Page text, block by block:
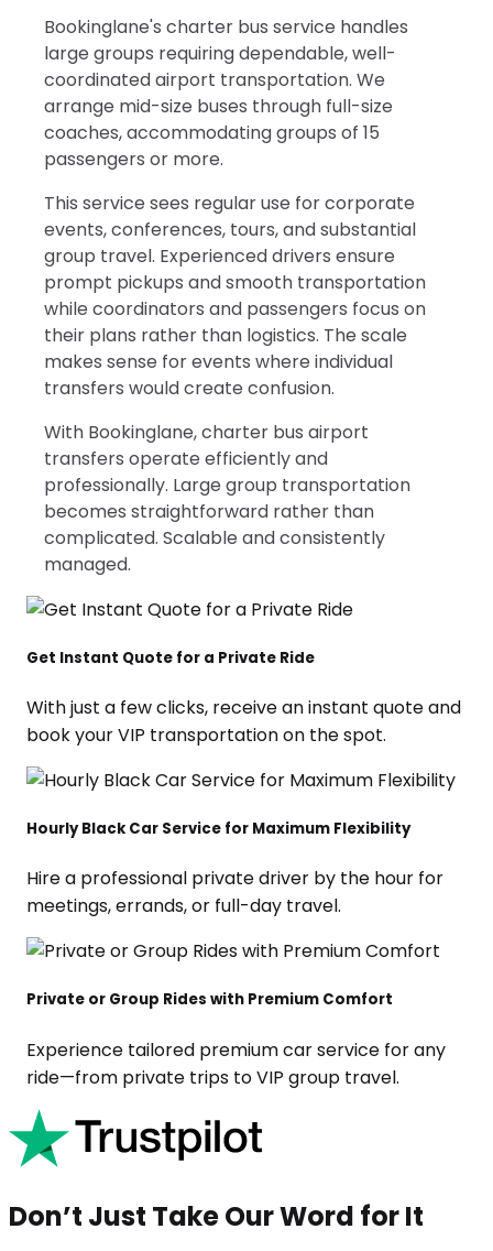
Bookinglane's charter bus service handles
large groups requiring dependable, well-
coordinated airport transportation. We
arrange mid-size buses through full-size
coaches, accommodating groups of 15
passengers or more.
This service sees regular use for corporate
events, conferences, tours, and substantial
group travel. Experienced drivers ensure
prompt pickups and smooth transportation
while coordinators and passengers focus on
their plans rather than logistics. The scale
makes sense for events where individual
transfers would create confusion.
With Bookinglane, charter bus airport
transfers operate efficiently and
professionally. Large group transportation
becomes straightforward rather than
complicated. Scalable and consistently
managed.
Get Instant Quote for a Private Ride
With just a few clicks, receive an instant quote and
book your VIP transportation on the spot.
Hourly Black Car Service for Maximum Flexibility
Hire a professional private driver by the hour for
meetings, errands, or full-day travel.
Private or Group Rides with Premium Comfort
Experience tailored premium car service for any
ride—from private trips to VIP group travel.
Don’t Just Take Our Word for It